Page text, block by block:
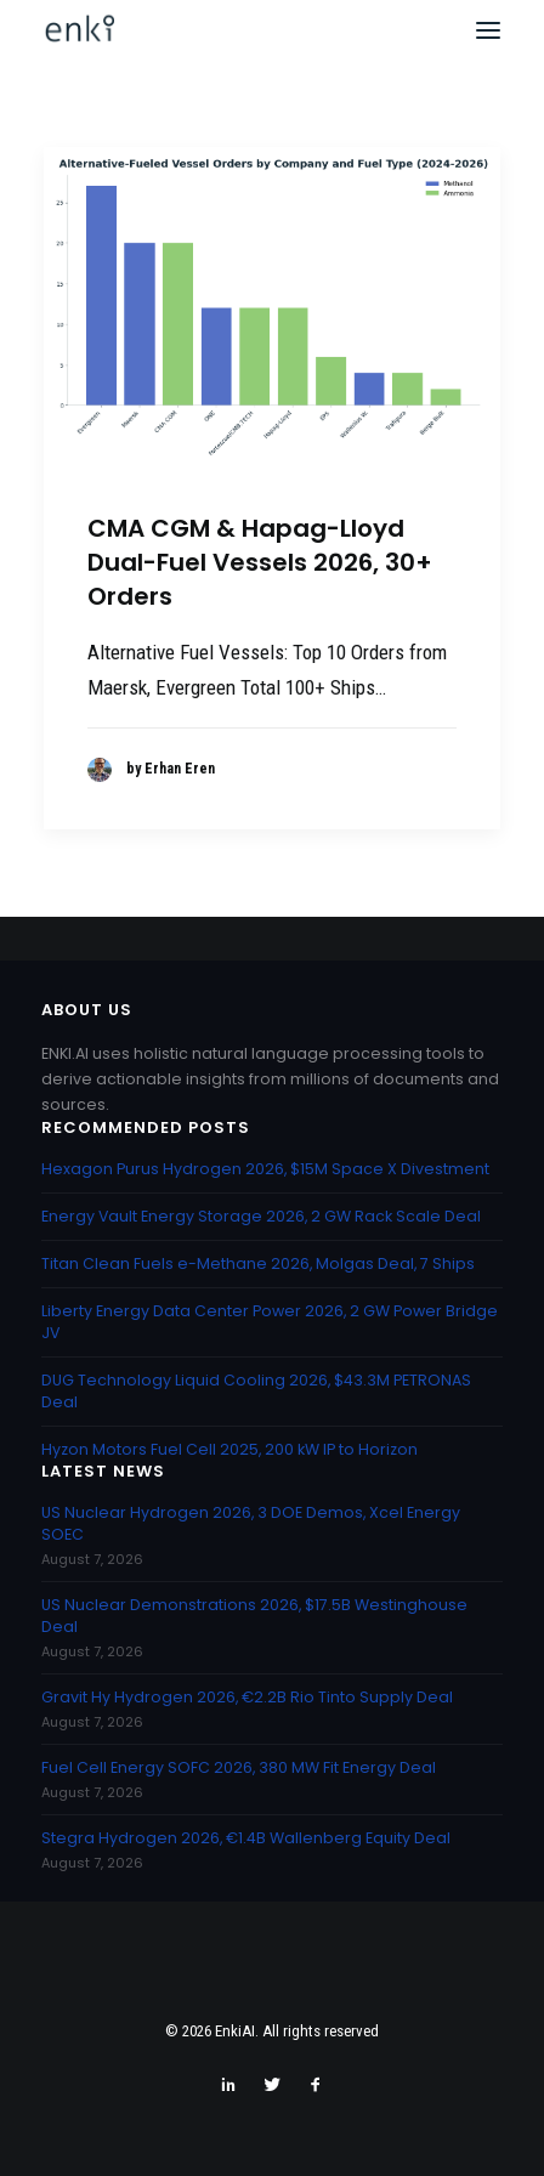
CMA CGM & Hapag-Lloyd
Dual-Fuel Vessels 2026, 30+
Orders
Alternative Fuel Vessels: Top 10 Orders from
Maersk, Evergreen Total 100+ Ships…
by Erhan Eren
ABOUT US
ENKI.AI uses holistic natural language processing tools to
derive actionable insights from millions of documents and
sources.
RECOMMENDED POSTS
Hexagon Purus Hydrogen 2026, $15M Space X Divestment
Energy Vault Energy Storage 2026, 2 GW Rack Scale Deal
Titan Clean Fuels e-Methane 2026, Molgas Deal, 7 Ships
Liberty Energy Data Center Power 2026, 2 GW Power Bridge
JV
DUG Technology Liquid Cooling 2026, $43.3M PETRONAS
Deal
Hyzon Motors Fuel Cell 2025, 200 kW IP to Horizon
LATEST NEWS
US Nuclear Hydrogen 2026, 3 DOE Demos, Xcel Energy
SOEC
August 7, 2026
US Nuclear Demonstrations 2026, $17.5B Westinghouse
Deal
August 7, 2026
Gravit Hy Hydrogen 2026, €2.2B Rio Tinto Supply Deal
August 7, 2026
Fuel Cell Energy SOFC 2026, 380 MW Fit Energy Deal
August 7, 2026
Stegra Hydrogen 2026, €1.4B Wallenberg Equity Deal
August 7, 2026
© 2026 EnkiAI. All rights reserved